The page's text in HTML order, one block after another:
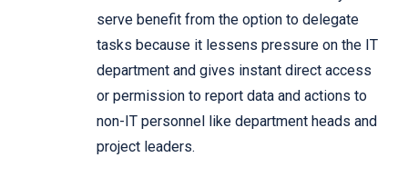
serve benefit from the option to delegate
tasks because it lessens pressure on the IT
department and gives instant direct access
or permission to report data and actions to
non-IT personnel like department heads and
project leaders.